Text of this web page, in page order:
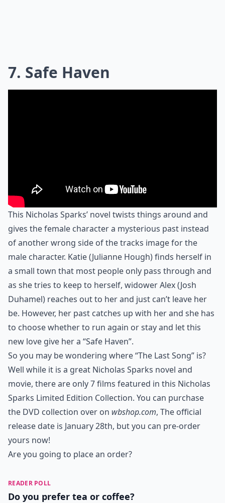
7. Safe Haven
This Nicholas Sparks’ novel twists things around and
gives the female character a mysterious past instead
of another wrong side of the tracks image for the
male character. Katie (Julianne Hough) finds herself in
a small town that most people only pass through and
as she tries to keep to herself, widower Alex (Josh
Duhamel) reaches out to her and just can’t leave her
be. However, her past catches up with her and she has
to choose whether to run again or stay and let this
new love give her a “Safe Haven”.
So you may be wondering where “The Last Song” is?
Well while it is a great Nicholas Sparks novel and
movie, there are only 7 films featured in this Nicholas
Sparks Limited Edition Collection. You can purchase
the DVD collection over on wbshop.com, The official
release date is January 28th, but you can pre-order
yours now!
Are you going to place an order?
READER POLL
Do you prefer tea or coffee?